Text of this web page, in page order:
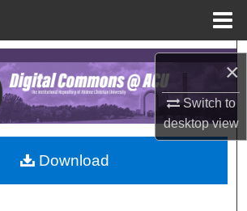
×
Switch to
desktopview
Search
Browse Collections
My Account
About
Download